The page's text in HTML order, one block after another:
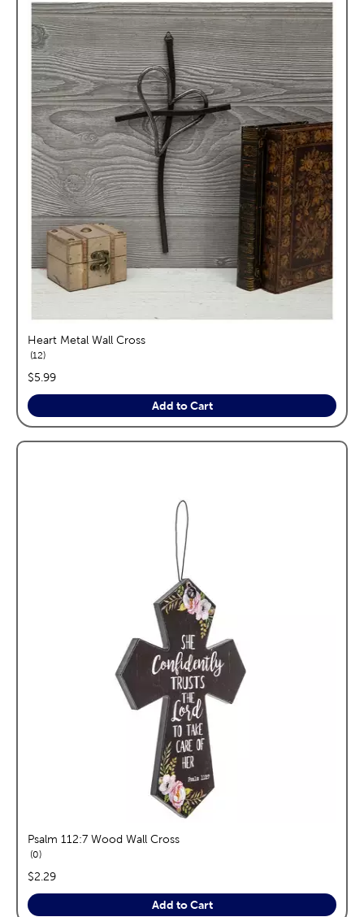
Heart Metal Wall Cross
12reviews
price:
$5.99
Add to Cart
Psalm 112:7 Wood Wall Cross
0reviews
price:
$2.29
Add to Cart